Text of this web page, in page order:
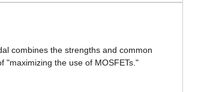
combines the strengths and common
"maximizing the use of MOSFETs."